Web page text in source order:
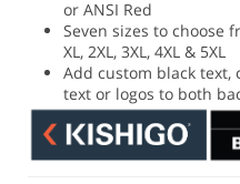
or ANSI Red
Seven sizes to choose
XL, 2XL, 3XL, 4XL & 5XL
Add custom black text,
text or logos to both